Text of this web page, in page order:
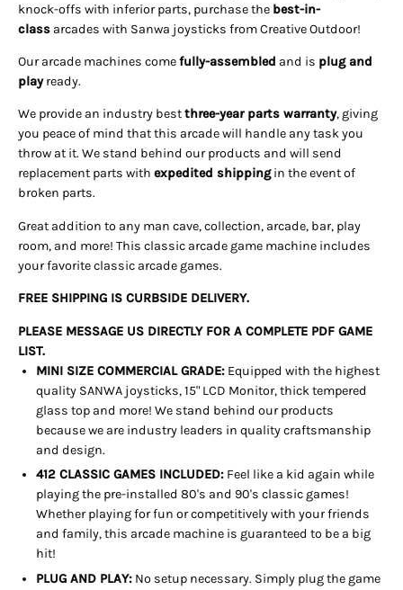
knock-offs with inferior parts, purchase the best-in-
class arcades with Sanwa joysticks from Creative Outdoor!
Our arcade machines comefully-assembled and is plug and
play ready.
We provide an industry bestthree-year parts warranty, giving
you peace of mind that this arcade will handle any task you
throw at it. We stand behind our products and will send
replacement parts with expedited shipping in the event of
broken parts.
Great addition to any man cave, collection, arcade, bar, play
room, and more! This classic arcade game machine includes
your favorite classic arcade games.
FREE SHIPPING IS CURBSIDE DELIVERY.
PLEASE MESSAGE US DIRECTLY FOR A COMPLETE PDF GAME
LIST.
MINI SIZE COMMERCIAL GRADE: Equipped with the highest
quality SANWA joysticks, 15" LCD Monitor, thick tempered
glass top and more! We stand behind our products
because we are industry leaders in quality craftsmanship
and design.
412 CLASSIC GAMES INCLUDED: Feel like a kid again while
playing the pre-installed 80's and 90's classic games!
Whether playing for fun or competitively with your friends
and family, this arcade machine is guaranteed to be a big
hit!
PLUG AND PLAY: No setup necessary. Simply plug the game